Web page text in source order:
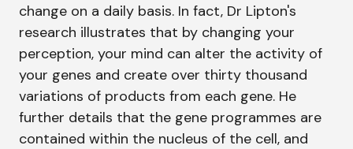
change on a daily basis. In fact, Dr Lipton's
research illustrates that by changing your
perception, your mind can alter the activity of
your genes and create over thirty thousand
variations of products from each gene. He
further details that the gene programmes are
contained within the nucleus of the cell, and